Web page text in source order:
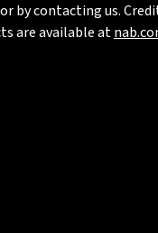
by contacting us.
are available at